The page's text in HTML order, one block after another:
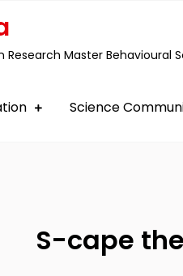
Research Master Behavioural
Science
S-cape